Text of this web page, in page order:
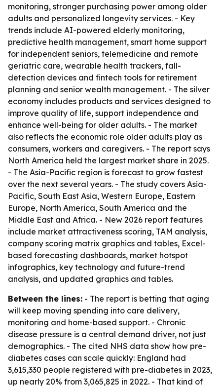
monitoring, stronger purchasing power among older
adults and personalized longevity services. - Key
trends include AI-powered elderly monitoring,
predictive health management, smart home support
for independent seniors, telemedicine and remote
geriatric care, wearable health trackers, fall-
detection devices and fintech tools for retirement
planning and senior wealth management. - The silver
economy includes products and services designed to
improve quality of life, support independence and
enhance well-being for older adults. - The market
also reflects the economic role older adults play as
consumers, workers and caregivers. - The report says
North America held the largest market share in 2025.
- The Asia-Pacific region is forecast to grow fastest
over the next several years. - The study covers Asia-
Pacific, South East Asia, Western Europe, Eastern
Europe, North America, South America and the
Middle East and Africa. - New 2026 report features
include market attractiveness scoring, TAM analysis,
company scoring matrix graphics and tables, Excel-
based forecasting dashboards, market hotspot
infographics, key technology and future-trend
analysis, and updated graphics and tables.
Between the lines: - The report is betting that aging
will keep moving spending into care delivery,
monitoring and home-based support. - Chronic
disease pressure is a central demand driver, not just
demographics. - The cited NHS data show how pre-
diabetes cases can scale quickly: England had
3,615,330 people registered with pre-diabetes in 2023,
up nearly 20% from 3,065,825 in 2022. - That kind of